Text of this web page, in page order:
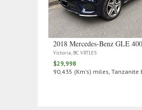
2018 Mercedes‑Benz GLE 400
Victoria, BC V8T1E5
$29,998
90,435 (Km's) miles, Tanzanite